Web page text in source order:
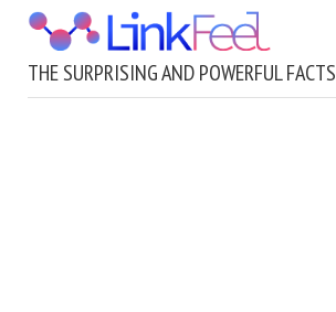
THE SURPRISING AND POWERFUL FACTS